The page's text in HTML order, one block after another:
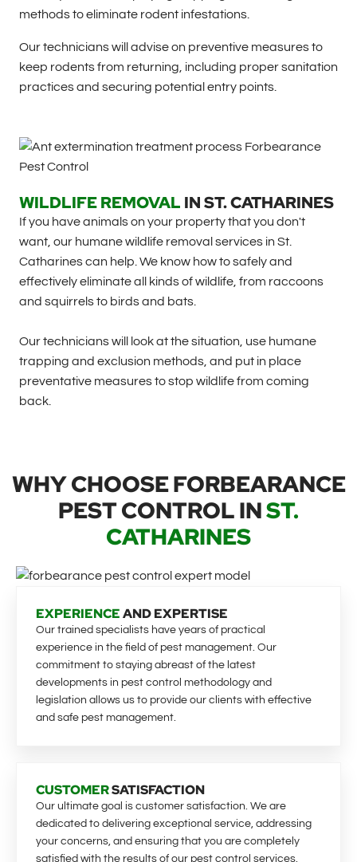
methods to eliminate rodent infestations.
Our technicians will advise on preventive measures to
keep rodents from returning, including proper sanitation
practices and securing potential entry points.
WILDLIFE REMOVAL INST. CATHARINES
If you have animals on your property that you don't
want, our humane wildlife removal services in St.
Catharines can help. We know how to safely and
effectively eliminate all kinds of wildlife, from raccoons
and squirrels to birds and bats.
Our technicians will look at the situation, use humane
trapping and exclusion methods, and put in place
preventative measures to stop wildlife from coming
back.
WHY CHOOSE FORBEARANCE
PEST CONTROL INST.
CATHARINES
EXPERIENCEAND EXPERTISE
Our trained specialists have years of practical
experience in the field of pest management. Our
commitment to staying abreast of the latest
developments in pest control methodology and
legislation allows us to provide our clients with effective
and safe pest management.
CUSTOMERSATISFACTION
Our ultimate goal is customer satisfaction. We are
dedicated to delivering exceptional service, addressing
your concerns, and ensuring that you are completely
satisfied with the results of our pest control services.